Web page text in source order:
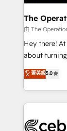
Accredited
from other
downtime. 🔹 RevOps Strategy: Align teams,
processes,
tailored apps,
SOC 2 Type
OneMetric
The
由 The
Hey there!
about
experience
transforming
scalable
organization. We’re a unique blend of deep HubSpot
operational
菁英級5.0